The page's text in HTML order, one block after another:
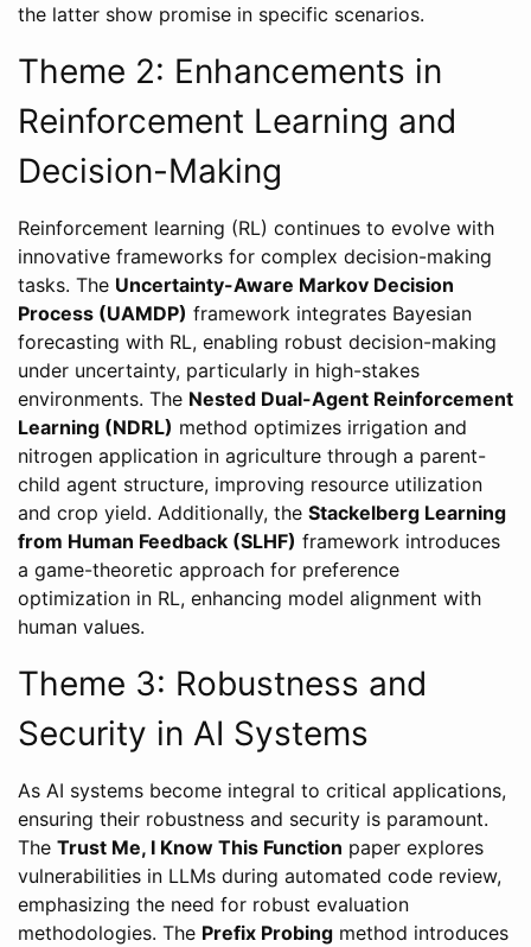
the latter show promise in specific scenarios.
Theme 2: Enhancements in
Reinforcement Learning and
Decision-Making
Reinforcement learning (RL) continues to evolve with
innovative frameworks for complex decision-making
tasks. The Uncertainty-Aware Markov Decision
Process (UAMDP) framework integrates Bayesian
forecasting with RL, enabling robust decision-making
under uncertainty, particularly in high-stakes
environments. The Nested Dual-Agent Reinforcement
Learning (NDRL) method optimizes irrigation and
nitrogen application in agriculture through a parent-
child agent structure, improving resource utilization
and crop yield. Additionally, the Stackelberg Learning
from Human Feedback (SLHF) framework introduces
a game-theoretic approach for preference
optimization in RL, enhancing model alignment with
human values.
Theme 3: Robustness and
Security in AI Systems
As AI systems become integral to critical applications,
ensuring their robustness and security is paramount.
The Trust Me, I Know This Function paper explores
vulnerabilities in LLMs during automated code review,
emphasizing the need for robust evaluation
methodologies. The Prefix Probing method introduces